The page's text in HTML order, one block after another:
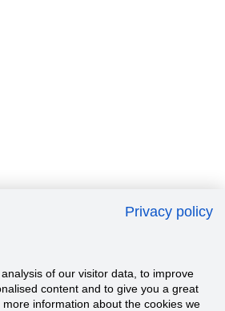
Privacy policy
of our visitor data, to improve
content and to give you a great
information about the cookies we